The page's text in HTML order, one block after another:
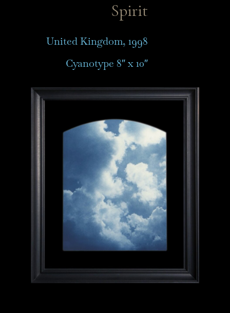
Spirit
United Kingdom, 1998
Cyanotype 8″ x 10″